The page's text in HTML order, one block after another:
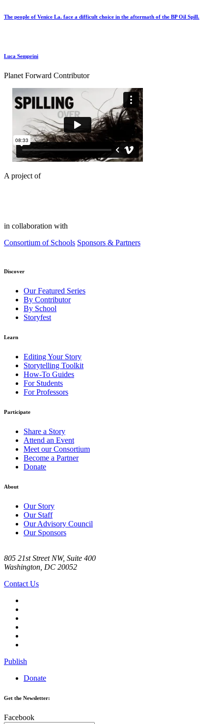
The people of Venice La. face a difficult choice in the aftermath of the BP Oil Spill.
Luca Semprini
Planet Forward Contributor
A project of
in collaboration with
Consortium of Schools Sponsors & Partners
Discover
Our Featured Series
By Contributor
By School
Storyfest
Learn
Editing Your Story
Storytelling Toolkit
How-To Guides
For Students
For Professors
Participate
Share a Story
Attend an Event
Meet our Consortium
Become a Partner
Donate
About
Our Story
Our Staff
Our Advisory Council
Our Sponsors
805 21st Street NW, Suite 400
Washington, DC 20052
Contact Us
Publish
Donate
Get the Newsletter:
Facebook